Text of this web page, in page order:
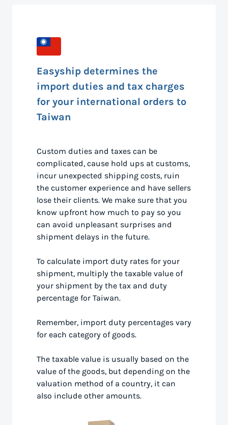
Easyship determines the
import duties and tax charges
for your international orders to
Taiwan
Custom duties and taxes can be
complicated, cause hold ups at customs,
incur unexpected shipping costs, ruin
the customer experience and have sellers
lose their clients. We make sure that you
know upfront how much to pay so you
can avoid unpleasant surprises and
shipment delays in the future.
To calculate import duty rates for your
shipment, multiply the taxable value of
your shipment by the tax and duty
percentage for Taiwan.
Remember, import duty percentages vary
for each category of goods.
The taxable value is usually based on the
value of the goods, but depending on the
valuation method of a country, it can
also include other amounts.